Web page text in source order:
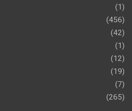
(1)
(456)
(42)
(1)
(12)
(19)
(7)
(265)